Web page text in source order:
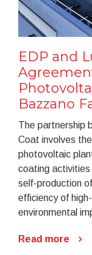
EDP and
Bazzano
The partnership
Coat involves
photovoltaic
coating activities
self-production
efficiency of
environmental
Read more